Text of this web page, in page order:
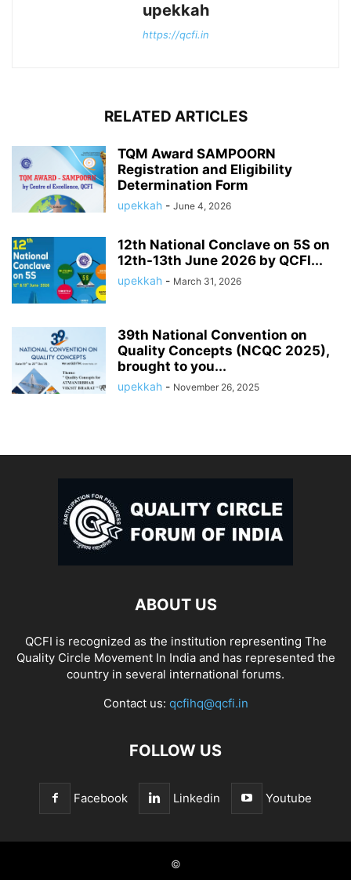
upekkah
https://qcfi.in
RELATED ARTICLES
TQM Award SAMPOORN
Registration and Eligibility
Determination Form
upekkah - June 4, 2026
12th National Conclave on 5S on
12th-13th June 2026 by QCFI...
upekkah - March 31, 2026
39th National Convention on
Quality Concepts (NCQC 2025),
brought to you...
upekkah - November 26, 2025
ABOUT US
QCFI is recognized as the institution representing The
Quality Circle Movement In India and has represented the
country in several international forums.
Contact us: qcfihq@qcfi.in
FOLLOW US
Facebook Linkedin Youtube
©